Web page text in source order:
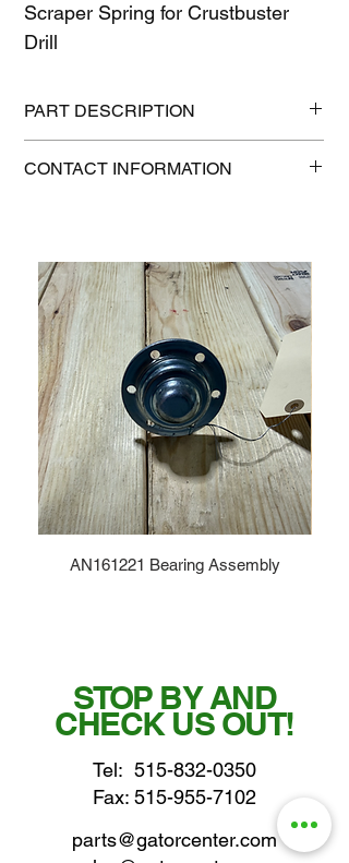
Scraper Spring for Crustbuster
Drill
PART DESCRIPTION
Shipping weight: 0.2 lb
CONTACT INFORMATION
AN161221 Bearing Assembly
STOP BY AND
CHECK US OUT!
Tel: 515-832-0350
Fax: 515-955-7102
parts@gatorcenter.com